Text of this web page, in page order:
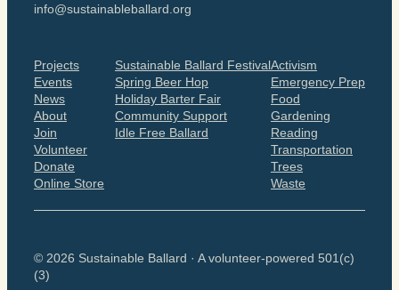
info@sustainableballard.org
Projects
Events
News
About
Join
Volunteer
Donate
Online Store
Sustainable Ballard Festival
Spring Beer Hop
Holiday Barter Fair
Community Support
Idle Free Ballard
Activism
Emergency Prep
Food
Gardening
Reading
Transportation
Trees
Waste
© 2026 Sustainable Ballard · A volunteer-powered 501(c)
(3)